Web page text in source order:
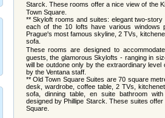
Starck. These rooms offer a nice view of the
Town Square.
** Skyloft rooms and suites: elegant two-
each of the 10 lofts have various windows
Prague's most famous skyline, 2 TVs,
sofa.
These rooms are designed to
guests, the glamorous Skylofts - ranging in
will be outdone only by the extraordinary
by the Ventana staff.
** Old Town Square Suites are 70 square
desk, wardrobe, coffee table, 2 TVs,
sofa, dinning table, en suite bathroom
designed by Phillipe Starck. These suites
Square.